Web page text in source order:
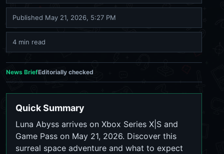
Published May 21, 2026, 5:27 PM
4 min read
News BriefEditorially checked
Quick Summary
Luna Abyss arrives on Xbox Series X|S and
Game Pass on May 21, 2026. Discover this
surreal space adventure and what to expect